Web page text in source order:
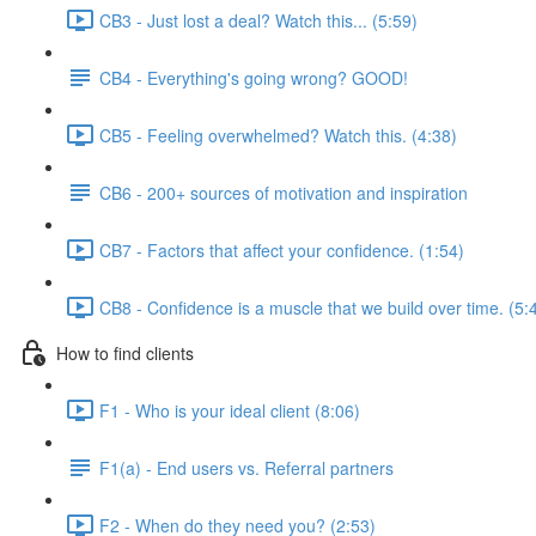
CB3 - Just lost a deal? Watch this... (5:59)
CB4 - Everything's going wrong? GOOD!
CB5 - Feeling overwhelmed? Watch this. (4:38)
CB6 - 200+ sources of motivation and inspiration
CB7 - Factors that affect your confidence. (1:54)
CB8 - Confidence is a muscle that we build over time.
How to find clients
F1 - Who is your ideal client (8:06)
F1(a) - End users vs. Referral partners
F2 - When do they need you? (2:53)